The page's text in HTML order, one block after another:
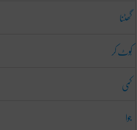
گھٹنا
کُوٹ کر
کمی
جوا